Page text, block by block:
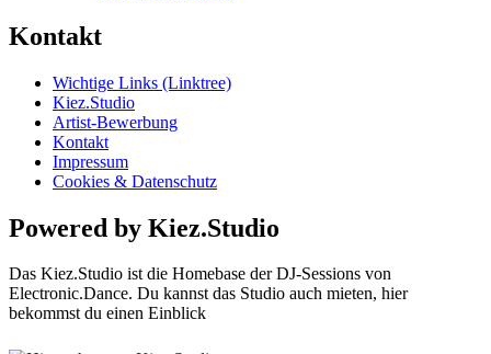
Kontakt
Wichtige Links (Linktree)
Kiez.Studio
Artist-Bewerbung
Kontakt
Impressum
Cookies & Datenschutz
Powered by Kiez.Studio
Das Kiez.Studio ist die Homebase der DJ-Sessions von
Electronic.Dance. Du kannst das Studio auch mieten, hier
bekommst du einen Einblick